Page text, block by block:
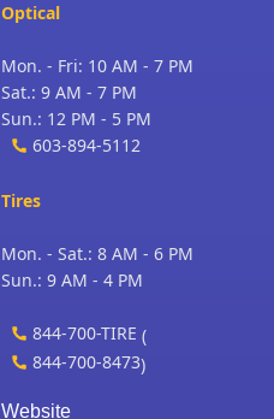
Optical
Mon. - Fri: 10 AM - 7 PM
Sat.: 9 AM - 7 PM
Sun.: 12 PM - 5 PM
603-894-5112
Tires
Mon. - Sat.: 8 AM - 6 PM
Sun.: 9 AM - 4 PM
844-700-TIRE (
844-700-8473)
Website